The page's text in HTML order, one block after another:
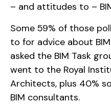
– and attitudes to –
Some 59% of those
to for advice about
asked the BIM Task
went to the Royal
Architects, plus 40%
BIM consultants.